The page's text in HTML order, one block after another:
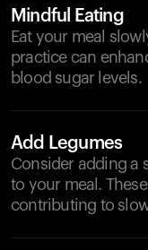
Mindful Eating
Eat your meal
practice can
blood sugar levels.
Add Legumes
Consider adding a
to your meal.
contributing to